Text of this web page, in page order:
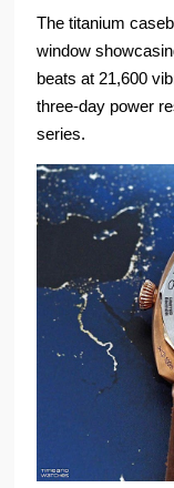
The titanium
window
beats at 21,600
three-day power
series.